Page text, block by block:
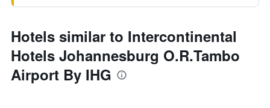
Hotels similar to Intercontinental
Hotels Johannesburg O.R.Tambo
Airport By IHG